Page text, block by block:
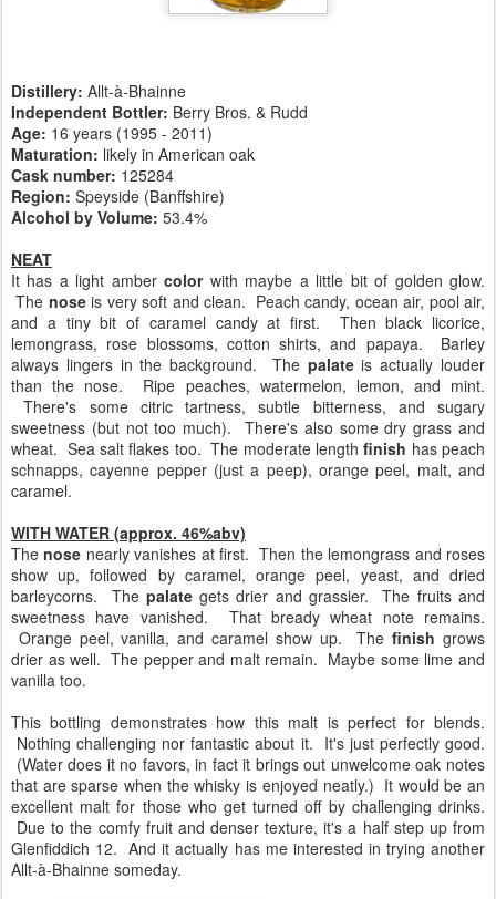
Distillery: Allt-à-Bhainne
Independent Bottler: Berry Bros. & Rudd
Age: 16 years (1995 - 2011)
Maturation: likely in American oak
Cask number: 125284
Region: Speyside (Banffshire)
Alcohol by Volume: 53.4%
NEAT
It has a light ambercolorwith maybe a little bit of golden glow.
The noseis very soft and clean. Peach candy, ocean air, pool air,
and a tiny bit of caramel candy at first. Then black licorice,
lemongrass, rose blossoms, cotton shirts, and papaya. Barley
always lingers in the background. The palateis actually louder
than the nose. Ripe peaches, watermelon, lemon, and mint.
There's some citric tartness, subtle bitterness, and sugary
sweetness (but not too much). There's also some dry grass and
wheat. Sea salt flakes too. The moderate lengthfinish has peach
schnapps, cayenne pepper (just a peep), orange peel, malt, and
caramel.
WITH WATER (approx. 46%abv)
Thenose nearly vanishes at first. Then the lemongrass and roses
show up, followed by caramel, orange peel, yeast, and dried
barleycorns. The palategets drier and grassier. The fruits and
sweetness have vanished. That bready wheat note remains.
Orange peel, vanilla, and caramel show up. Thefinish grows
drier as well. The pepper and malt remain. Maybe some lime and
vanilla too.
This bottling demonstrates how this malt is perfect for blends.
Nothing challenging nor fantastic about it. It's just perfectly good.
(Water does it no favors, in fact it brings out unwelcome oak notes
that are sparse when the whisky is enjoyed neatly.) It would be an
excellent malt for those who get turned off by challenging drinks.
Due to the comfy fruit and denser texture, it's a half step up from
Glenfiddich 12. And it actually has me interested in trying another
Allt-à-Bhainne someday.